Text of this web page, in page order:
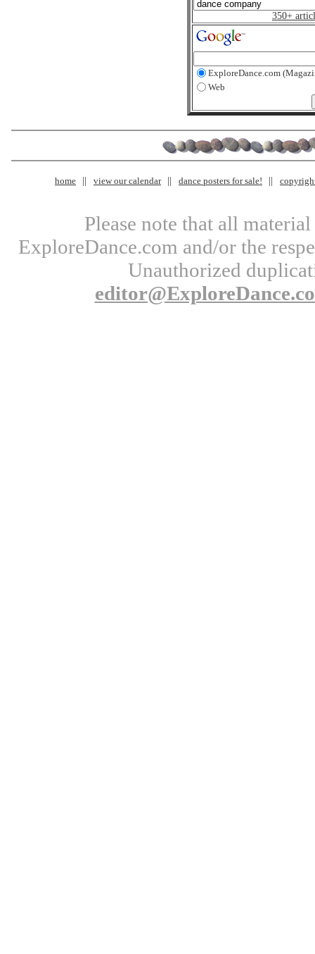
350+
ExploreDance.com
Web
home view our calendar dance posters for sale!
Please note that all
ExploreDance.com and/or the
Unauthorized